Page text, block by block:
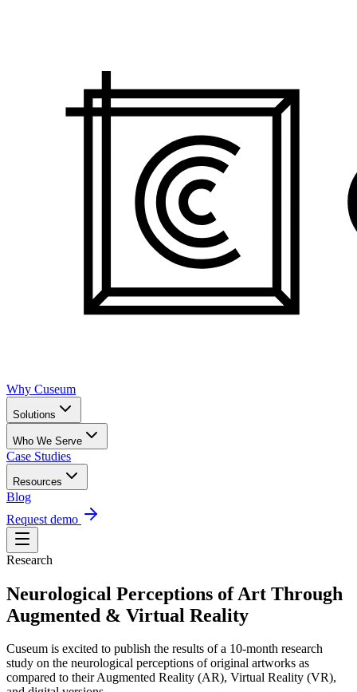
Why Cuseum
Solutions
Who We Serve
Case Studies
Resources
Blog
Request demo
Research
Neurological Perceptions of Art Through
Augmented & Virtual Reality
Cuseum is excited to publish the results of a 10-month research
study on the neurological perceptions of original artworks as
compared to their Augmented Reality (AR), Virtual Reality (VR),